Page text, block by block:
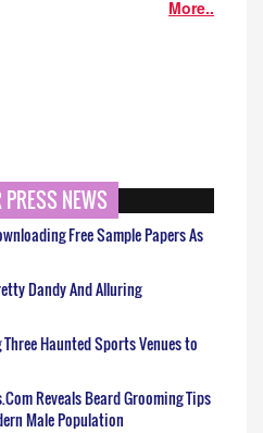
More..
PRESS NEWS
Free Sample Papers As
Dandy And Alluring
Haunted Sports Venues to
Reveals Beard Grooming Tips
Male Population